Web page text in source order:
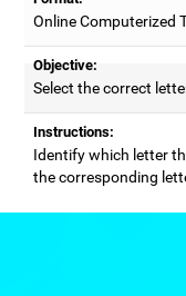
Online Computerized
Objective:
Select the correct
Instructions:
Identify which letter
the corresponding